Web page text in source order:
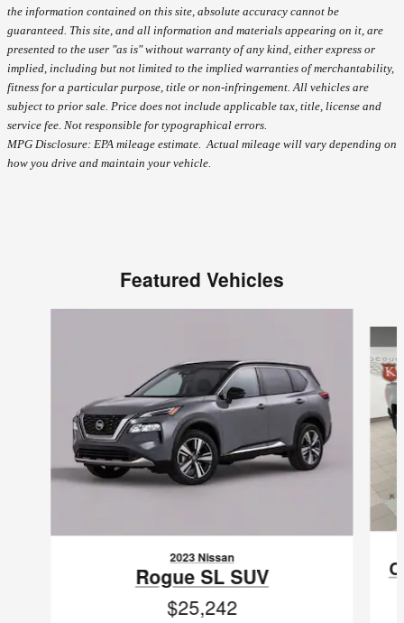
the information contained on this site, absolute accuracy cannot be
guaranteed. This site, and all information and materials appearing on it, are
presented to the user "as is" without warranty of any kind, either express or
implied, including but not limited to the implied warranties of merchantability,
fitness for a particular purpose, title or non-infringement. All vehicles are
subject to prior sale. Price does not include applicable tax, title, license and
service fee. Not responsible for typographical errors.
MPG Disclosure: EPA mileage estimate. Actual mileage will vary depending on
how you drive and maintain your vehicle.
Featured Vehicles
2023 Nissan
Rogue SL SUV
$25,242